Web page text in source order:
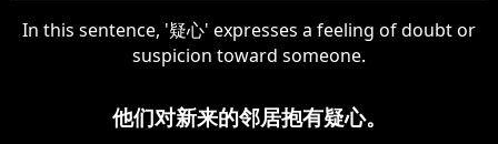
In this sentence, '疑心' expresses a feeling of doubt or
suspicion toward someone.
他们对新来的邻居抱有疑心。